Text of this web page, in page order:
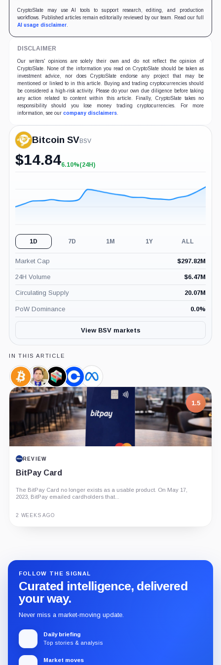
CryptoSlate may use AI tools to support research, editing, and production
workflows. Published articles remain editorially reviewed by our team. Read our full
AI usage disclaimer.
DISCLAIMER
Our writers' opinions are solely their own and do not reflect the opinion of
CryptoSlate. None of the information you read on CryptoSlate should be taken as
investment advice, nor does CryptoSlate endorse any project that may be
mentioned or linked to in this article. Buying and trading cryptocurrencies should
be considered a high-risk activity. Please do your own due diligence before taking
any action related to content within this article. Finally, CryptoSlate takes no
responsibility should you lose money trading cryptocurrencies. For more
information, see our company disclaimers.
Bitcoin SVBSV
$14.84+6.10%
6.10%(24H)
1D 7D 1M 1Y ALL
Market Cap $297.82M
24H Volume $6.47M
Circulating Supply 20.07M
PoW Dominance 0.0%
View BSV markets
IN THIS ARTICLE
Bitcoin,
Coin
Craig
Wright,
Person
Block,
Company
Coinbase,
Company
Meta,
Company
1.5
REVIEW
BitPay Card
The BitPay Card no longer exists as a usable product. On May 17,
2023, BitPay emailed cardholders that...
2 WEEKS AGO
FOLLOW THE SIGNAL
Curated intelligence, delivered
your way.
Never miss a market-moving update.
Daily briefing
Top stories & analysis
Market moves